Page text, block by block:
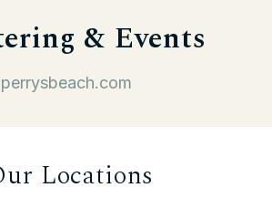
& Events
Locations